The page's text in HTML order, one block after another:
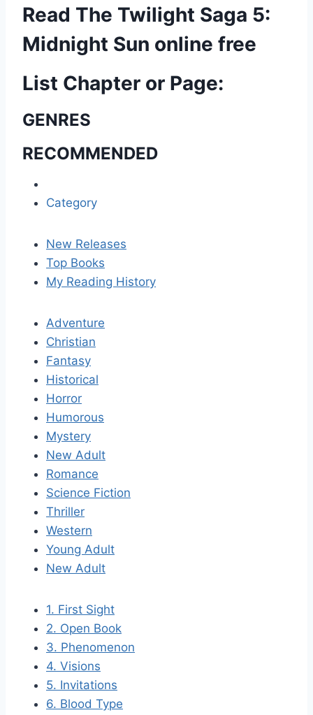
Read The Twilight Saga 5:
Midnight Sun online free
List Chapter or Page:
GENRES
RECOMMENDED
Category
New Releases
Top Books
My Reading History
Adventure
Christian
Fantasy
Historical
Horror
Humorous
Mystery
New Adult
Romance
Science Fiction
Thriller
Western
Young Adult
New Adult
1. First Sight
2. Open Book
3. Phenomenon
4. Visions
5. Invitations
6. Blood Type